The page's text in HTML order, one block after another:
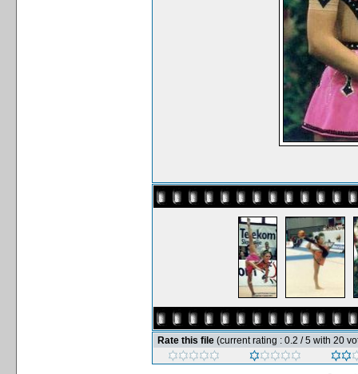
Rate this file (current rating : 0.2 / 5 with 20